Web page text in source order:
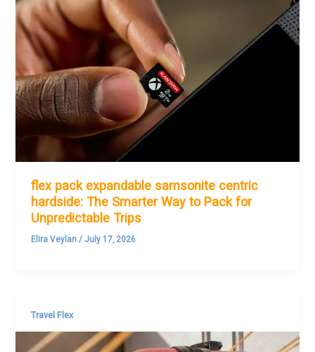
flex pack expandable samsonite centric
hardside: The Smarter Way to Pack for
Unpredictable Trips
Elira Veylan/ July 17, 2026
Travel Flex